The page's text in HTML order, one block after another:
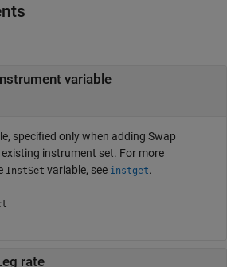
variable
specified only when adding Swap
instrument set. For more
InstSet variable, see instget.
rate